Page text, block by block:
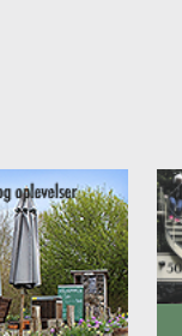
nature. In
area, full
hiking
even
Park